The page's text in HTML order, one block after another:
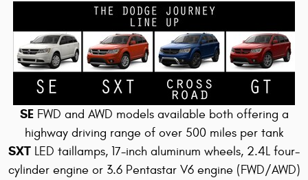
SE FWD and AWD models available both offering a
highway driving range of over 500 miles per tank
SXT LED taillamps, 17-inch aluminum wheels, 2.4L four-
cylinder engine or 3.6 Pentastar V6 engine (FWD/AWD)